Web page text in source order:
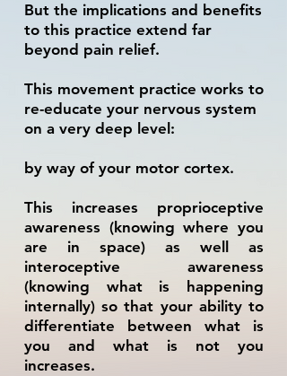
But the implications and benefits
to this practice extend far
beyond pain relief.
This movement practice works to
re-educate your nervous system
on a very deep level:
by way of your motor cortex.
This increases proprioceptive
awareness (knowing where you
are in space) as well as
interoceptive awareness
(knowing what is happening
internally) so that your ability to
differentiate between what is
you and what is not you
increases.